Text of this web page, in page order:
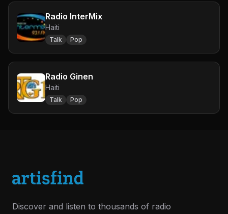
Radio InterMix
Haiti
Talk Pop
Radio Ginen
Haiti
Talk Pop
Discover and listen to thousands of radio